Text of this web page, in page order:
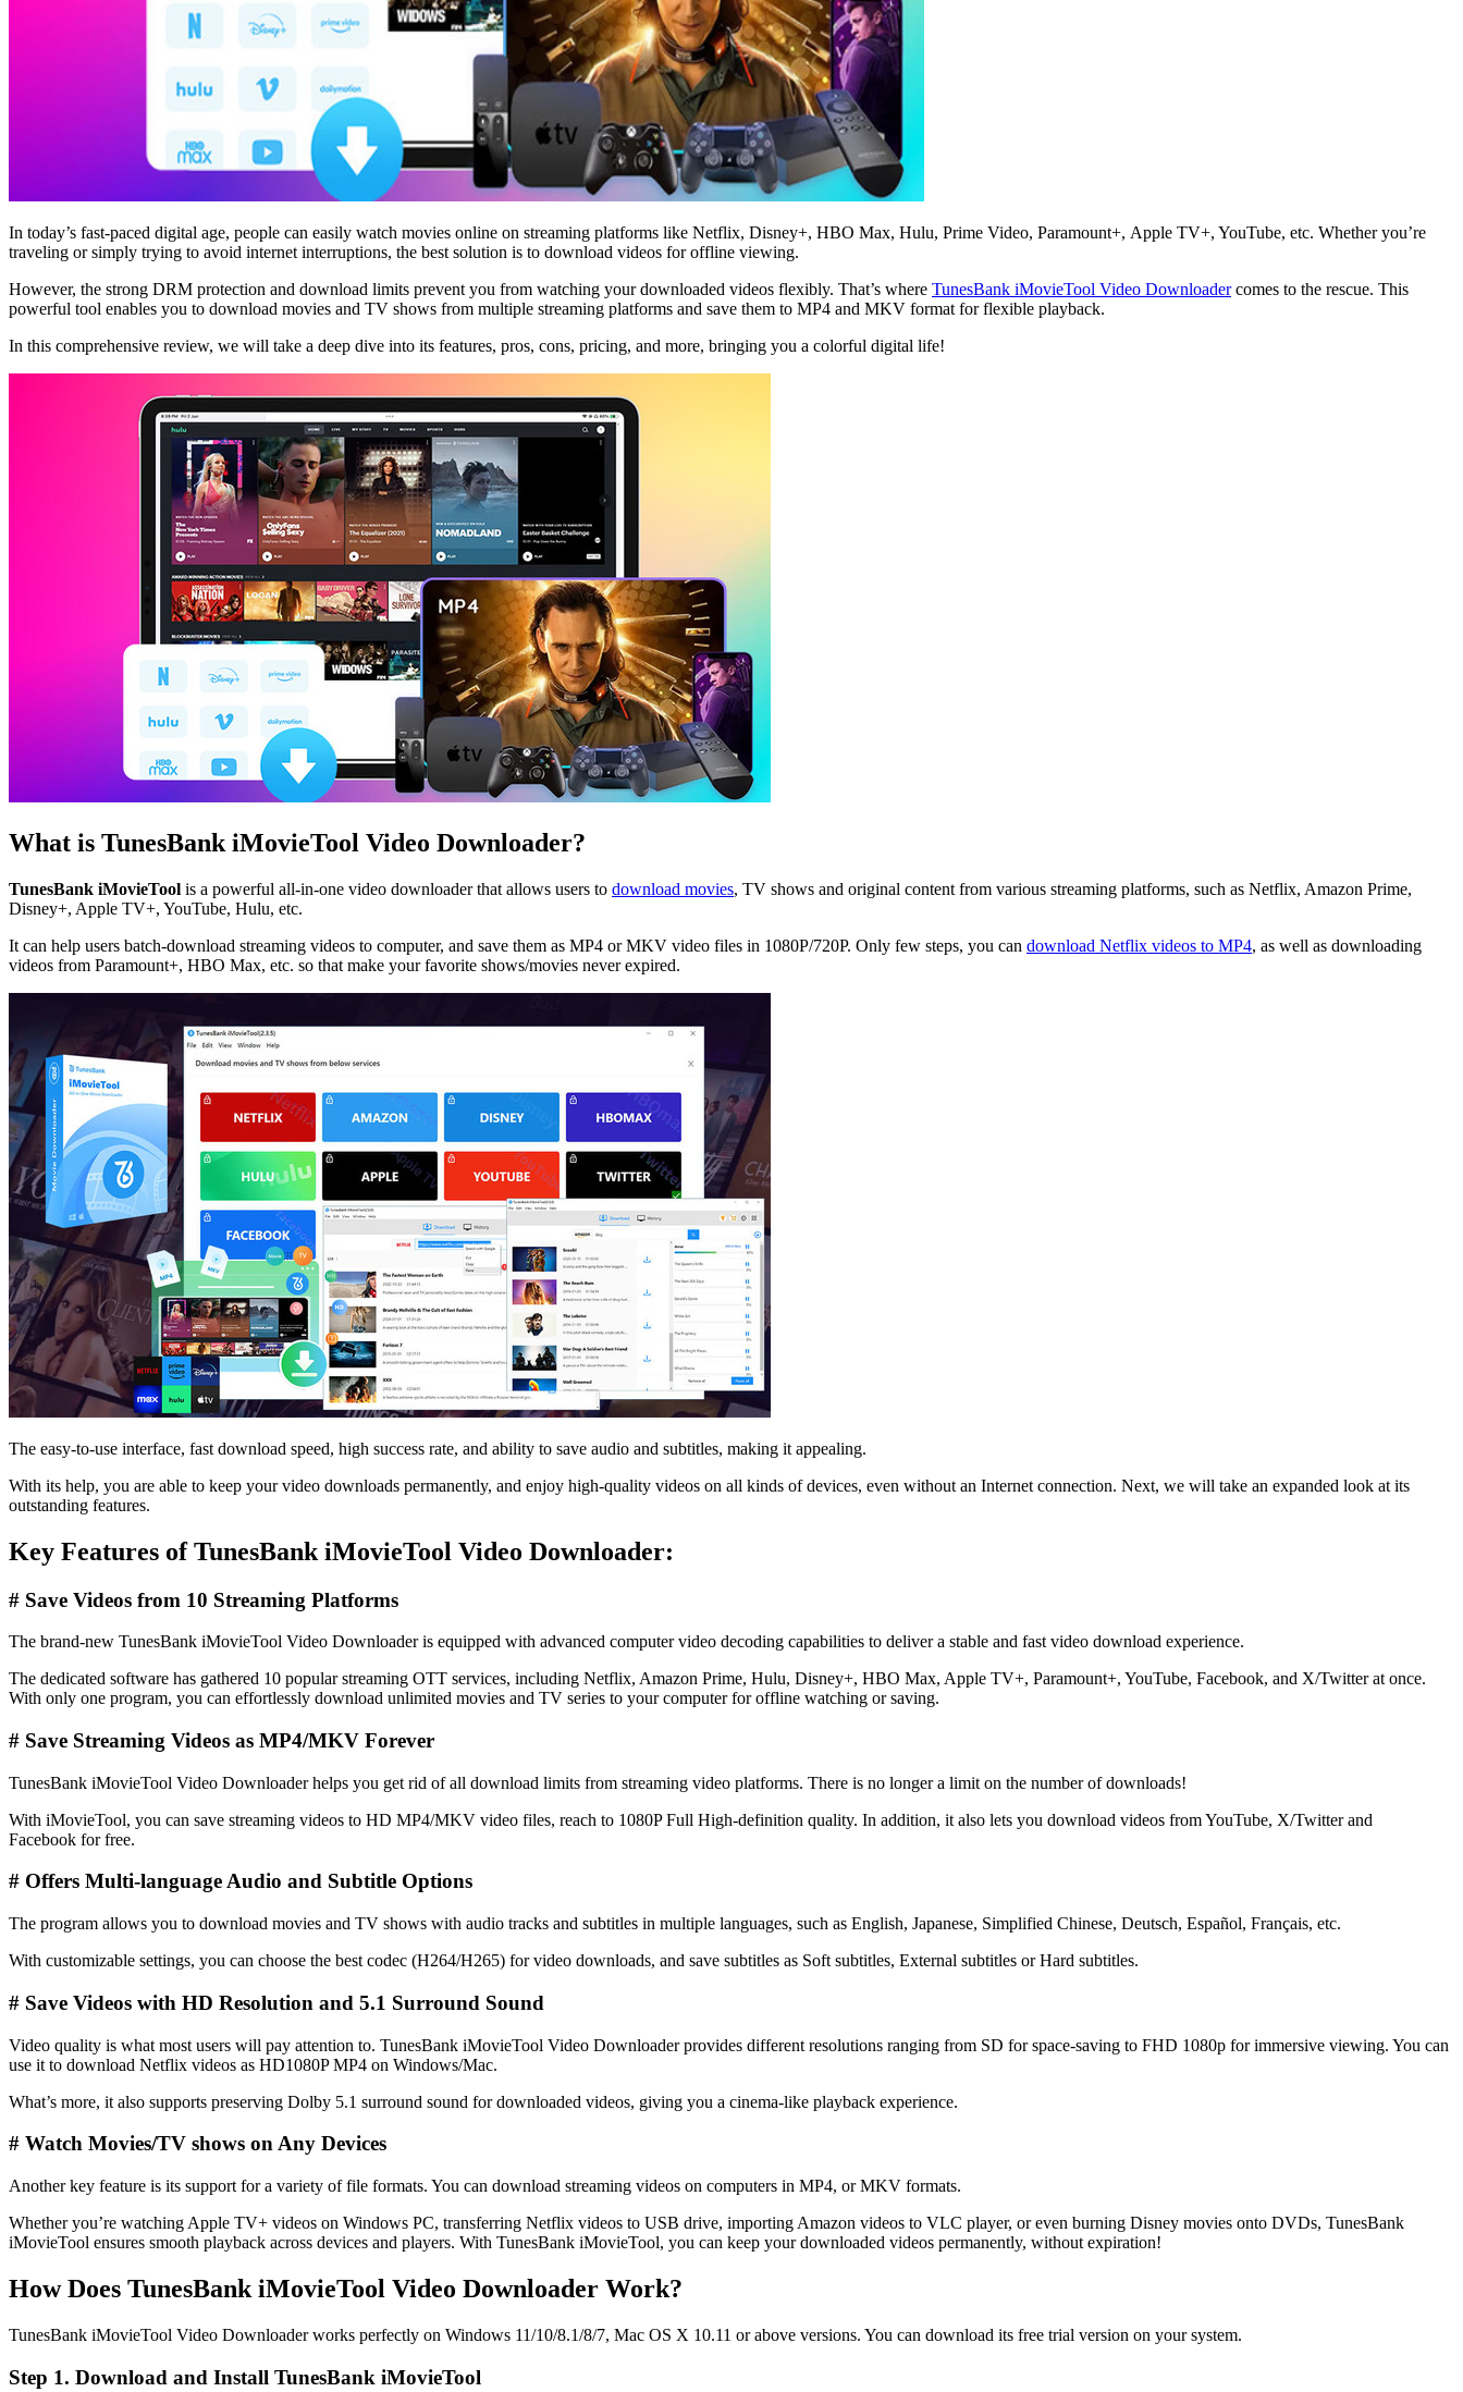
In today’s fast-paced digital age, people can easily watch movies online on streaming platforms like Netflix, Disney+, HBO Max, Hulu, Prime Video, Paramount+, Apple TV+, YouTube, etc. Whether you’re
traveling or simply trying to avoid internet interruptions, the best solution is to download videos for offline viewing.
However, the strong DRM protection and download limits prevent you from watching your downloaded videos flexibly. That’s where TunesBank iMovieTool Video Downloadercomes to the rescue. This
powerful tool enables you to download movies and TV shows from multiple streaming platforms and save them to MP4 and MKV format for flexible playback.
In this comprehensive review, we will take a deep dive into its features, pros, cons, pricing, and more, bringing you a colorful digital life!
What is TunesBank iMovieTool Video Downloader?
TunesBank iMovieTool is a powerful all-in-one video downloader that allows users to download movies, TV shows and original content from various streaming platforms, such as Netflix, Amazon Prime,
Disney+, Apple TV+, YouTube, Hulu, etc.
It can help users batch-download streaming videos to computer, and save them as MP4 or MKV video files in 1080P/720P. Only few steps, you can download Netflix videos to MP4, as well as downloading
videos from Paramount+, HBO Max, etc. so that make your favorite shows/movies never expired.
The easy-to-use interface, fast download speed, high success rate, and ability to save audio and subtitles, making it appealing.
With its help, you are able to keep your video downloads permanently, and enjoy high-quality videos on all kinds of devices, even without an Internet connection. Next, we will take an expanded look at its
outstanding features.
Key Features of TunesBank iMovieTool Video Downloader:
# Save Videos from 10 Streaming Platforms
The brand-new TunesBank iMovieTool Video Downloader is equipped with advanced computer video decoding capabilities to deliver a stable and fast video download experience.
The dedicated software has gathered 10 popular streaming OTT services, including Netflix, Amazon Prime, Hulu, Disney+, HBO Max, Apple TV+, Paramount+, YouTube, Facebook, and X/Twitter at once.
With only one program, you can effortlessly download unlimited movies and TV series to your computer for offline watching or saving.
# Save Streaming Videos as MP4/MKV Forever
TunesBank iMovieTool Video Downloader helps you get rid of all download limits from streaming video platforms. There is no longer a limit on the number of downloads!
With iMovieTool, you can save streaming videos to HD MP4/MKV video files, reach to 1080P Full High-definition quality. In addition, it also lets you download videos from YouTube, X/Twitter and
Facebook for free.
# Offers Multi-language Audio and Subtitle Options
The program allows you to download movies and TV shows with audio tracks and subtitles in multiple languages, such as English, Japanese, Simplified Chinese, Deutsch, Español, Français, etc.
With customizable settings, you can choose the best codec (H264/H265) for video downloads, and save subtitles as Soft subtitles, External subtitles or Hard subtitles.
# Save Videos with HD Resolution and 5.1 Surround Sound
Video quality is what most users will pay attention to. TunesBank iMovieTool Video Downloader provides different resolutions ranging from SD for space-saving to FHD 1080p for immersive viewing. You can
use it to download Netflix videos as HD1080P MP4 on Windows/Mac.
What’s more, it also supports preserving Dolby 5.1 surround sound for downloaded videos, giving you a cinema-like playback experience.
# Watch Movies/TV shows on Any Devices
Another key feature is its support for a variety of file formats. You can download streaming videos on computers in MP4, or MKV formats.
Whether you’re watching Apple TV+ videos on Windows PC, transferring Netflix videos to USB drive, importing Amazon videos to VLC player, or even burning Disney movies onto DVDs, TunesBank
iMovieTool ensures smooth playback across devices and players. With TunesBank iMovieTool, you can keep your downloaded videos permanently, without expiration!
How Does TunesBank iMovieTool Video Downloader Work?
TunesBank iMovieTool Video Downloader works perfectly on Windows 11/10/8.1/8/7, Mac OS X 10.11 or above versions. You can download its free trial version on your system.
Step 1. Download and Install TunesBank iMovieTool